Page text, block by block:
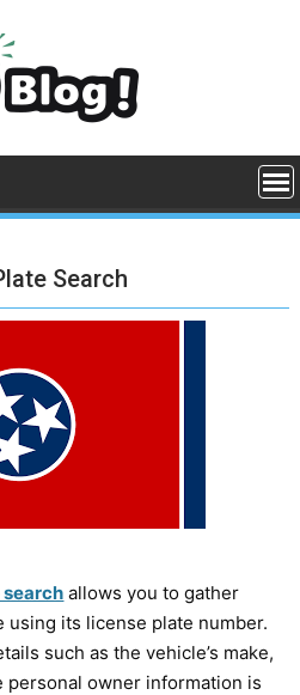
Search
search allows you to gather
using its license plate number.
such as the vehicle’s make,
personal owner information is